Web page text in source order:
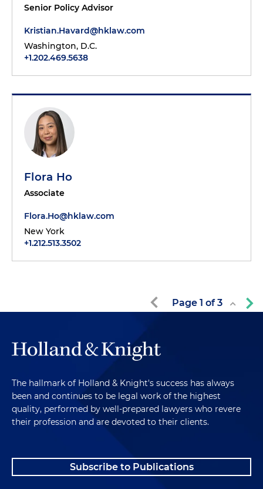
Senior Policy Advisor
Kristian.Havard@hklaw.com
Washington, D.C.
+1.202.469.5638
Flora Ho
Associate
Flora.Ho@hklaw.com
New York
+1.212.513.3502
Page 1 of3
The hallmark of Holland & Knight's success has always
been and continues to be legal work of the highest
quality, performed by well-prepared lawyers who revere
their profession and are devoted to their clients.
Subscribe to Publications